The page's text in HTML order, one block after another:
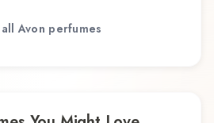
allAvon perfumes